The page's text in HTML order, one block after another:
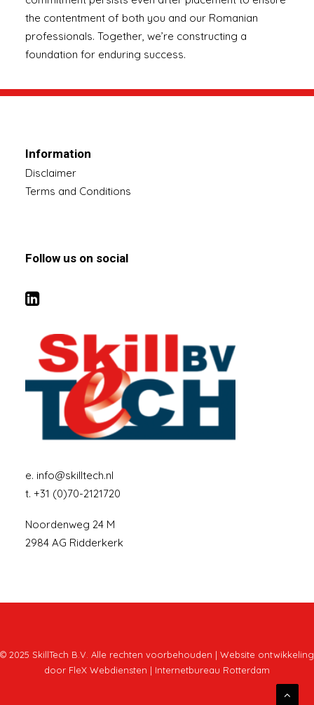
the contentment of both you and our Romanian
professionals. Together, we’re constructing a
foundation for enduring success.
Information
Disclaimer
Terms and Conditions
Follow us on social
e. info@skilltech.nl
t. +31 (0)70-2121720
Noordenweg 24 M
2984 AG Ridderkerk
© 2025 SkillTech B.V. Alle rechten voorbehouden | Website ontwikkeling
door FleX Webdiensten | Internetbureau Rotterdam